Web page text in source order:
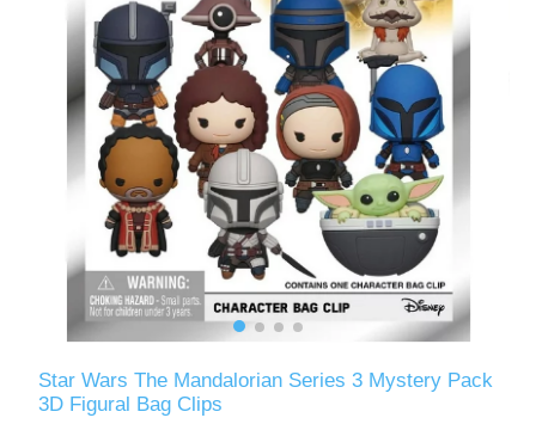
Star Wars The Mandalorian Series 3 Mystery Pack
3D Figural Bag Clips